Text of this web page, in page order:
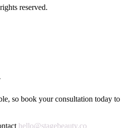
reserved.
so book your consultation today to
hello@stagebeauty.co